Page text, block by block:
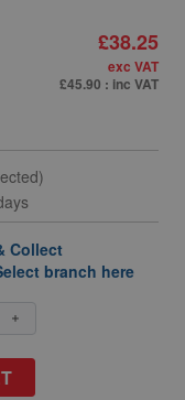
£38.25
exc VAT
£45.90 : inc VAT
Collect
branch here